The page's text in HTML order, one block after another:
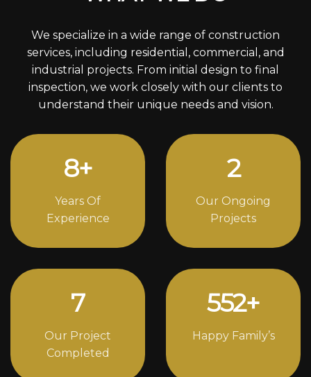
We specialize in a wide range of construction
services, including residential, commercial, and
industrial projects. From initial design to final
inspection, we work closely with our clients to
understand their unique needs and vision.
11+
Years Of
Experience
3
Our Ongoing
Projects
10
Our Project
Completed
764+
Happy Family’s